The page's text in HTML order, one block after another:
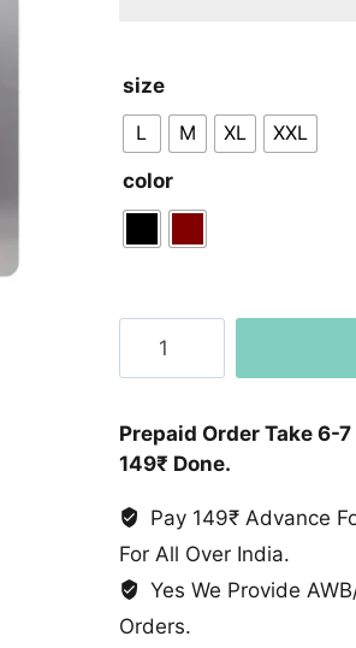
size
L
M XL
XXL
color
Collar
quantity
Prepaid Order Take 6-
149₹ Done.
Pay 149₹ Advance
For All Over India.
Yes We Provide
Orders.